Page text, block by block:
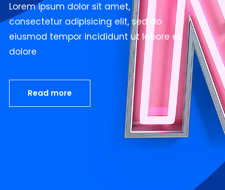
Lorem ipsum dolor sit amet,
consectetur adipisicing elit, sed do
eiusmod tempor incididunt ut labore et
dolore
Read more